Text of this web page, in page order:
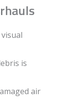
is
air